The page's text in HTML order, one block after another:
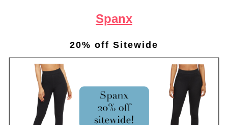
Spanx
20% off Sitewide